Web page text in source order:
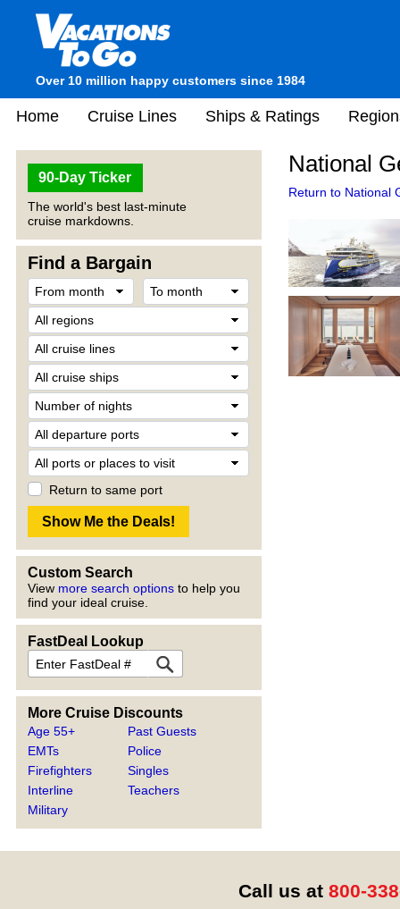
Over 10 million happy customers since 1984
Home Cruise Lines Ships & Ratings
90-Day Ticker
The world's best last-minute
cruise markdowns.
Find a Bargain
Return to same port
Custom Search
View more search options to help you
find your ideal cruise.
FastDeal Lookup
More Cruise Discounts
Age 55+
EMTs
Firefighters
Interline
Military
Past Guests
Police
Singles
Teachers
National
Return to National
Call us at 800-